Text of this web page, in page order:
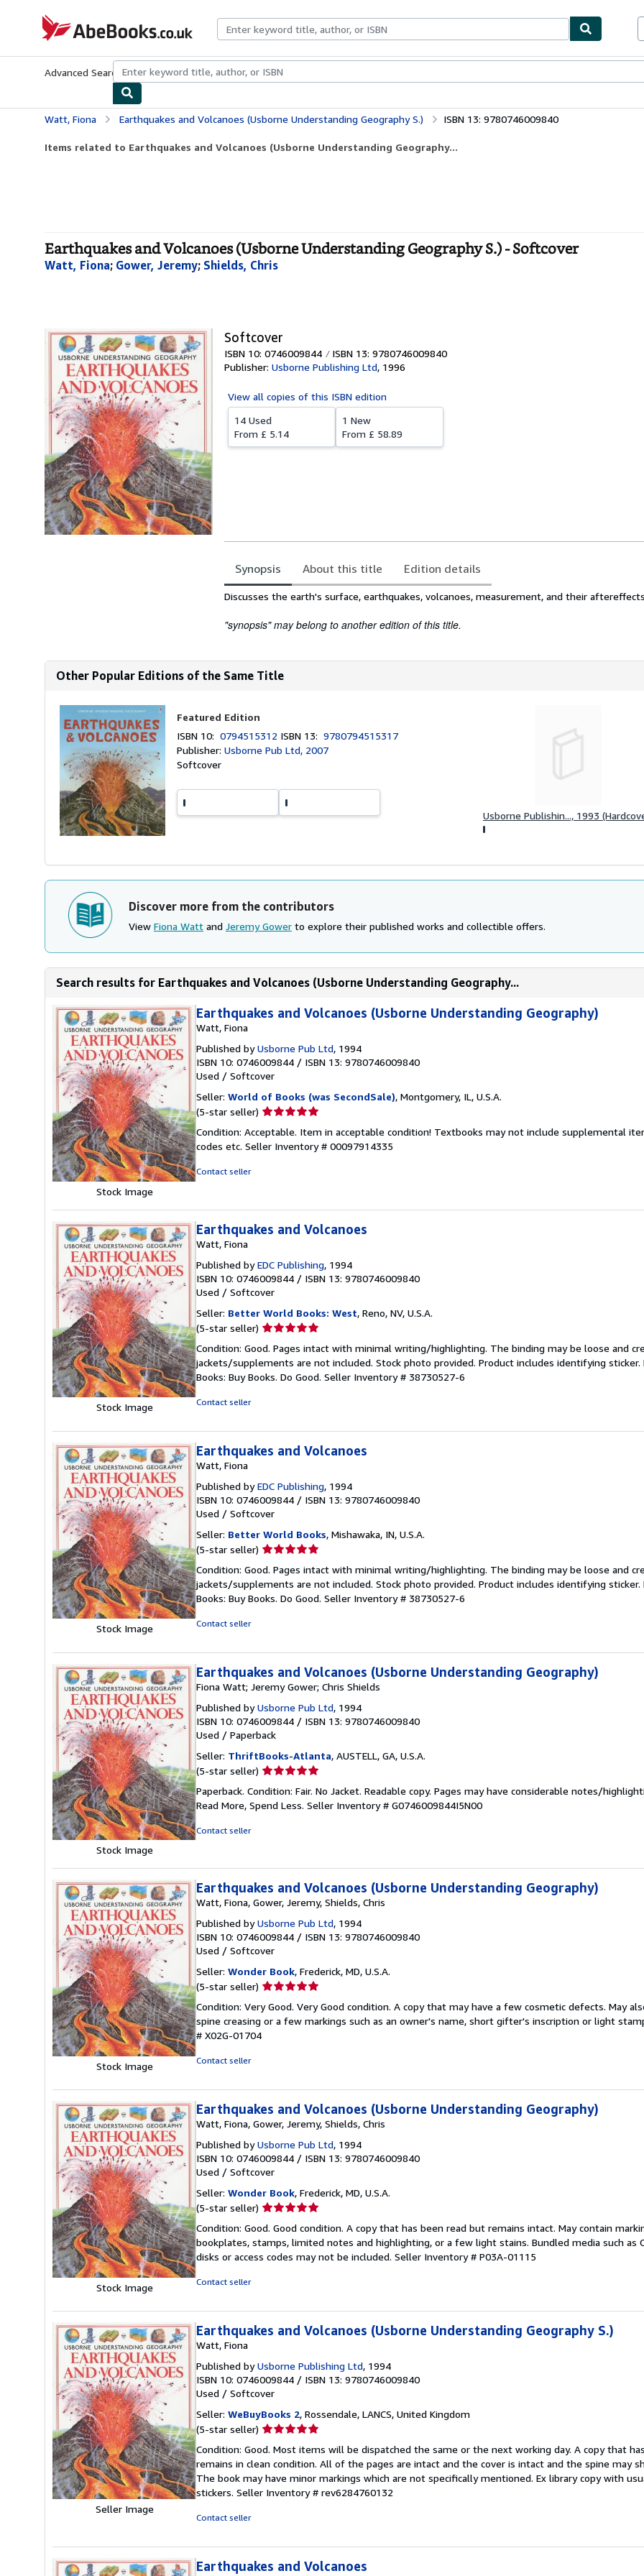
AbeBooks.co.uk
Advanced Search Browse CollectionsRare BooksArt & Collectables
Watt, Fiona Earthquakes and Volcanoes (Usborne Understanding Geography S.) ISBN 13: 9780746009840
Items related to Earthquakes and Volcanoes (Usborne Understanding Geography...
Earthquakes and Volcanoes (Usborne Understanding Geography S.) - Softcover
Watt, Fiona; Gower, Jeremy; Shields, Chris
Softcover
ISBN 10: 0746009844 ISBN 13: 9780746009840
Publisher: Usborne Publishing Ltd, 1996
View all copies of this ISBN edition
14 Used
From £ 5.14
1 New
From £ 58.89
Synopsis About this title Edition details
Synopsis
Discusses the earth's surface, earthquakes, volcanoes, measurement, and their aftereffects
"synopsis" may belong to another edition of this title.
Other Popular Editions of the Same Title
Featured Edition
ISBN 10:0794515312 ISBN 13:9780794515317
Publisher:Usborne Pub Ltd, 2007
Softcover
Usborne Publishin..., 1993
Discover more from the contributors
View Fiona Watt and Jeremy Gower to explore their published works and collectible offers.
Search results for Earthquakes and Volcanoes (Usborne Understanding Geography...
Stock Image
Earthquakes and Volcanoes (Usborne Understanding Geography)
Watt, Fiona
Published byUsborne Pub Ltd, 1994
ISBN 10: 0746009844 / ISBN 13: 9780746009840
Used / Softcover
Seller: World of Books (was SecondSale), Montgomery, IL, U.S.A.
(5-star seller) Seller
5
out
Condition: Acceptable. Item in acceptable condition! Textbooks may not include supplemental
codes etc. Seller Inventory # 00097914335
Contact seller
Stock Image
Earthquakes and Volcanoes
Watt, Fiona
Published byEDC Publishing, 1994
ISBN 10: 0746009844 / ISBN 13: 9780746009840
Used / Softcover
Seller: Better World Books: West, Reno, NV, U.S.A.
(5-star seller) Seller
5
out
of
Condition: Good. Pages intact with minimal writing/highlighting. The binding may be loose and
jackets/supplements are not included. Stock photo provided. Product includes identifying
Books: Buy Books. Do Good. Seller Inventory # 38730527-6
Contact seller
Stock Image
Earthquakes and Volcanoes
Watt, Fiona
Published byEDC Publishing, 1994
ISBN 10: 0746009844 / ISBN 13: 9780746009840
Used / Softcover
Seller: Better World Books, Mishawaka, IN, U.S.A.
(5-star seller) Seller
5
out
of
Condition: Good. Pages intact with minimal writing/highlighting. The binding may be loose and
jackets/supplements are not included. Stock photo provided. Product includes identifying
Books: Buy Books. Do Good. Seller Inventory # 38730527-6
Contact seller
Stock Image
Earthquakes and Volcanoes (Usborne Understanding Geography)
Fiona Watt; Jeremy Gower; Chris Shields
Published byUsborne Pub Ltd, 1994
ISBN 10: 0746009844 / ISBN 13: 9780746009840
Used / Paperback
Seller: ThriftBooks-Atlanta, AUSTELL, GA, U.S.A.
(5-star seller) Seller
5
out
Paperback. Condition: Fair. No Jacket. Readable copy. Pages may have considerable notes/
Read More, Spend Less. Seller Inventory # G0746009844I5N00
Contact seller
Stock Image
Earthquakes and Volcanoes (Usborne Understanding Geography)
Watt, Fiona, Gower, Jeremy, Shields, Chris
Published byUsborne Pub Ltd, 1994
ISBN 10: 0746009844 / ISBN 13: 9780746009840
Used / Softcover
Seller: Wonder Book, Frederick, MD, U.S.A.
(5-star seller) Seller
5
out
of
Condition: Very Good. Very Good condition. A copy that may have a few cosmetic defects. May
spine creasing or a few markings such as an owner's name, short gifter's inscription or light
# X02G-01704
Contact seller
Stock Image
Earthquakes and Volcanoes (Usborne Understanding Geography)
Watt, Fiona, Gower, Jeremy, Shields, Chris
Published byUsborne Pub Ltd, 1994
ISBN 10: 0746009844 / ISBN 13: 9780746009840
Used / Softcover
Seller: Wonder Book, Frederick, MD, U.S.A.
(5-star seller) Seller
5
out
of
Condition: Good. Good condition. A copy that has been read but remains intact. May contain
bookplates, stamps, limited notes and highlighting, or a few light stains. Bundled media such as
disks or access codes may not be included. Seller Inventory # P03A-01115
Contact seller
Seller Image
Earthquakes and Volcanoes (Usborne Understanding Geography S.)
Watt, Fiona
Published byUsborne Publishing Ltd, 1994
ISBN 10: 0746009844 / ISBN 13: 9780746009840
Used / Softcover
Seller: WeBuyBooks 2, Rossendale, LANCS, United Kingdom
(5-star seller) Seller
5
out
of
5
Condition: Good. Most items will be dispatched the same or the next working day. A copy that
remains in clean condition. All of the pages are intact and the cover is intact and the spine may
The book may have minor markings which are not specifically mentioned. Ex library copy with
stickers. Seller Inventory # rev6284760132
Contact seller
Earthquakes and Volcanoes